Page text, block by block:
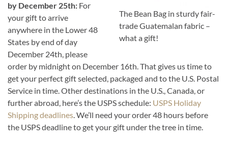
The Bean Bag in sturdy fair-
trade Guatemalan fabric –
what a gift!
by December 25th: For
your gift to arrive
anywhere in the Lower 48
States by end of day
December 24th, please
order by midnight on December 16th. That gives us time to
get your perfect gift selected, packaged and to the U.S. Postal
Service in time. Other destinations in the U.S., Canada, or
further abroad, here’s the USPS schedule: USPS Holiday
Shipping deadlines. We’ll need your order 48 hours before
the USPS deadline to get your gift under the tree in time.